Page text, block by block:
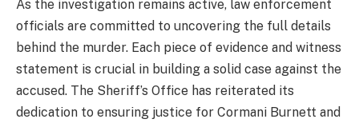
As the investigation remains active, law enforcement
officials are committed to uncovering the full details
behind the murder. Each piece of evidence and witness
statement is crucial in building a solid case against the
accused. The Sheriff’s Office has reiterated its
dedication to ensuring justice for Cormani Burnett and